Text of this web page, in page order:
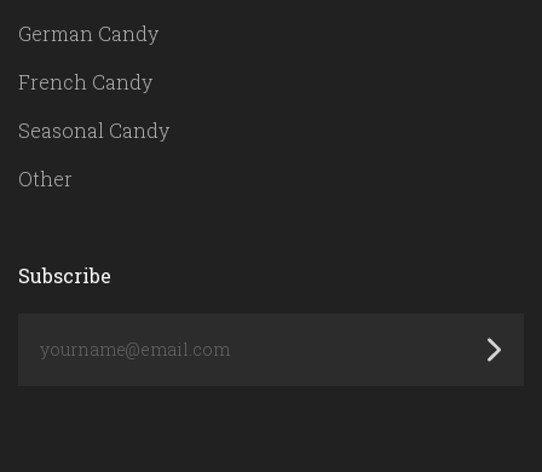
German Candy
French Candy
Seasonal Candy
Other
Subscribe